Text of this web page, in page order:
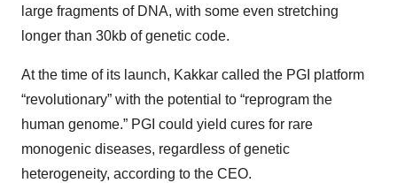
large fragments of DNA, with some even stretching
longer than 30kb of genetic code.
At the time of its launch, Kakkar called the PGI platform
“revolutionary” with the potential to “reprogram the
human genome.” PGI could yield cures for rare
monogenic diseases, regardless of genetic
heterogeneity, according to the CEO.